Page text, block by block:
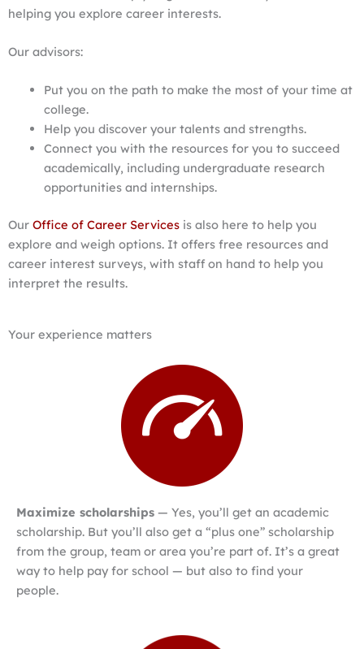
helping you explore career interests.
Our advisors:
Put you on the path to make the most of your time at
college.
Help you discover your talents and strengths.
Connect you with the resources for you to succeed
academically, including undergraduate research
opportunities and internships.
Our Office of Career Services is also here to help you
explore and weigh options. It offers free resources and
career interest surveys, with staff on hand to help you
interpret the results.
Your experience matters
Maximize scholarships — Yes, you’ll get an academic
scholarship. But you’ll also get a “plus one” scholarship
from the group, team or area you’re part of. It’s a great
way to help pay for school — but also to find your
people.